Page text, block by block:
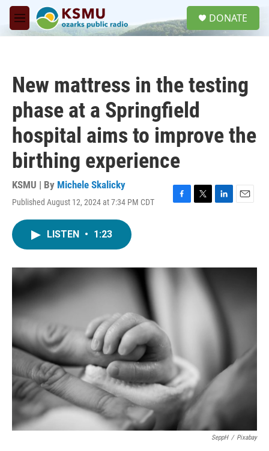
Skip to main content
M
e
DONATE
New mattress in the testing
phase at a Springfield
hospital aims to improve the
birthing experience
KSMU | By Michele Skalicky
Published August 12, 2024 at 7:34 PM CDT
F
o
k
T
r
L
I
E
LISTEN • 1:23
SeppH / Pixabay